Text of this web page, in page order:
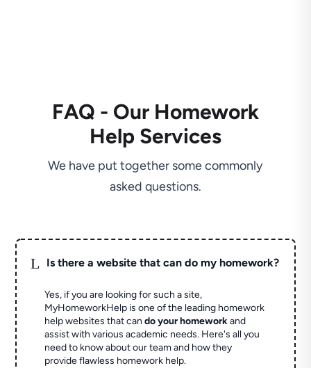
FAQ - Our Homework
Help Services
We have put together some commonly
asked questions.
L Is there a website that can do my homework?
Yes, if you are looking for such a site,
MyHomeworkHelp is one of the leading homework
help websites that cando your homeworkand
assist with various academic needs. Here's all you
need to know about our team and how they
provide flawless homework help.